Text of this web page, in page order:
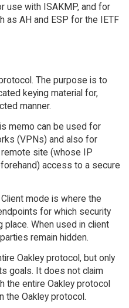
use with ISAKMP, and for
as AH and ESP for the IETF
The purpose is to
keying material for,
manner.
memo can be used for
(VPNs) and also for
site (whose IP
access to a secure
mode is where the
for which security
When used in client
remain hidden.
Oakley protocol, but only
goals. It does not claim
the entire Oakley protocol
the Oakley protocol.